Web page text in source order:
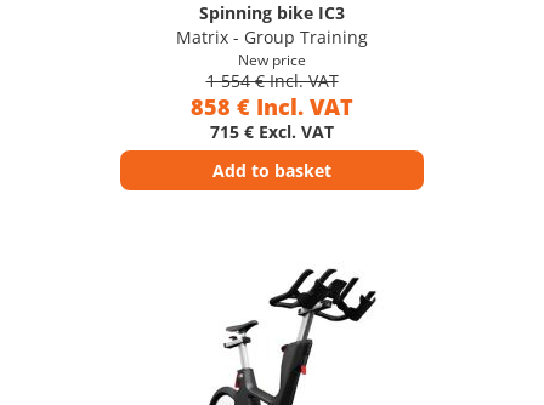
Spinning bike IC3
Matrix - Group Training
New price
1 554 € Incl. VAT
858 € Incl. VAT
715 € Excl. VAT
Add to basket